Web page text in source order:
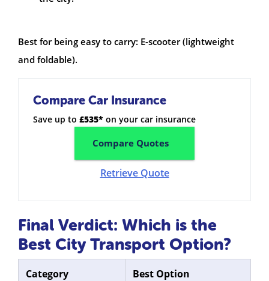
Best for being easy to carry: E-scooter (lightweight
and foldable).
Compare Car Insurance
Save up to £535* on your car insurance
Compare Quotes
Retrieve Quote
Final Verdict: Which is the
Best City Transport Option?
Category Best Option